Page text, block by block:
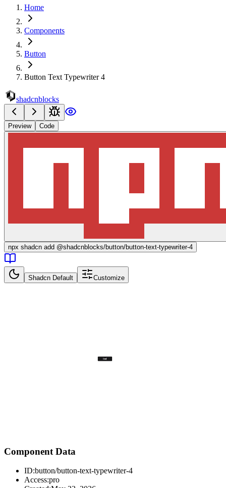
Home
Components
Button
Button Text Typewriter 4
shadcnblocks
Preview Code
npx shadcn add @shadcnblocks/button/button-text-typewriter-4
Shadcn Default Customize
Component Data
ID:button/button-text-typewriter-4
Access:pro